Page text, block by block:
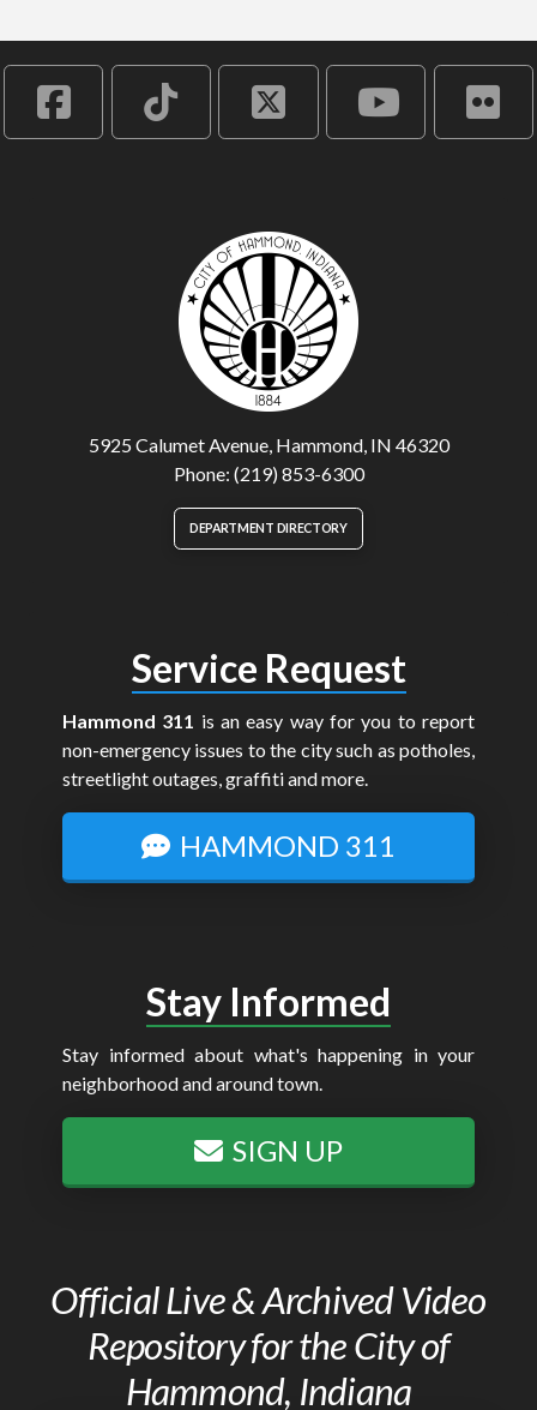
5925 Calumet Avenue, Hammond, IN 46320
Phone: (219) 853-6300
DEPARTMENT DIRECTORY
Service Request
Hammond 311 is an easy way for you to report
non-emergency issues to the city such as potholes,
streetlight outages, graffiti and more.
HAMMOND 311
Stay Informed
Stay informed about what's happening in your
neighborhood and around town.
SIGN UP
Official Live & Archived Video
Repository for the City of
Hammond, Indiana